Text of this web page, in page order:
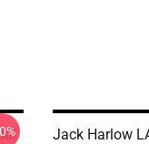
Jack Harlow